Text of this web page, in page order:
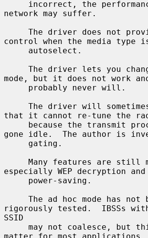
network may suffer.
control when the media type
mode, but it does not work
that it cannot re-tune the
gone idle.  The author is
especially WEP decryption and
rigorously tested.  IBSSs
SSID